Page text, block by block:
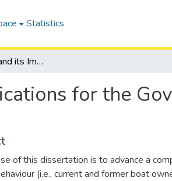
Statistics
Fisher Behaviour and its Implications for the Governability of the Inshore Fisheries in Atlantic Canada
for the
of this dissertation is to advance a
(i.e., current and former boat